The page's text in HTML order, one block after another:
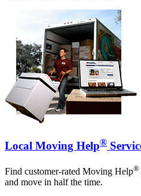
Local Moving Help®
Find customer-rated Moving Help®
and move in half the time.